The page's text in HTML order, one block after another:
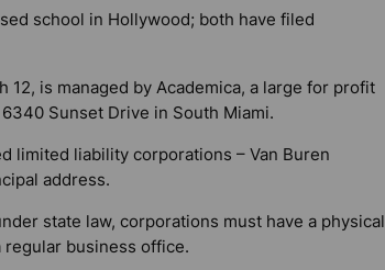
school in Hollywood; both have filed
is managed by Academica, a large for profit
Sunset Drive in South Miami.
limited liability corporations – Van Buren
address.
state law, corporations must have a physical
business office.